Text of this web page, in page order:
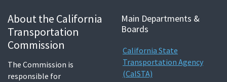
About the California
Transportation
Commission
The Commission is
responsible for
Main Departments &
Boards
California State
Transportation Agency
(CalSTA)